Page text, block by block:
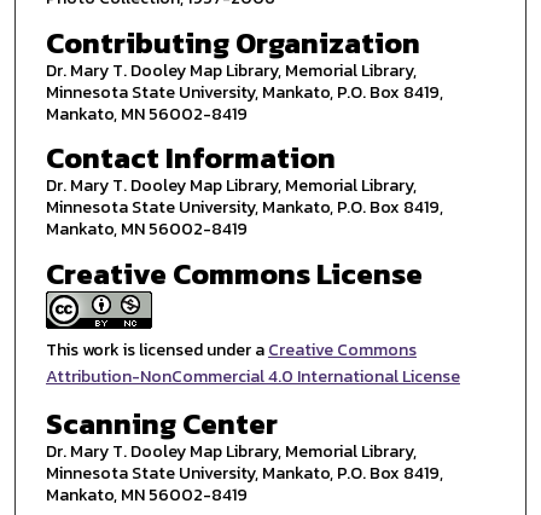
Contributing Organization
Dr. Mary T. Dooley Map Library, Memorial Library,
Minnesota State University, Mankato, P.O. Box 8419,
Mankato, MN 56002-8419
Contact Information
Dr. Mary T. Dooley Map Library, Memorial Library,
Minnesota State University, Mankato, P.O. Box 8419,
Mankato, MN 56002-8419
Creative Commons License
This work is licensed under aCreative Commons
Attribution-NonCommercial 4.0 International License
Scanning Center
Dr. Mary T. Dooley Map Library, Memorial Library,
Minnesota State University, Mankato, P.O. Box 8419,
Mankato, MN 56002-8419